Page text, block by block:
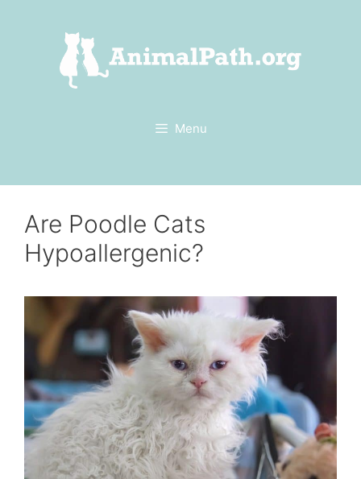
Menu
Are Poodle Cats
Hypoallergenic?